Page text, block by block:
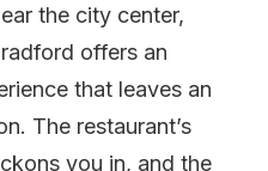
the city center,
offers an
that leaves an
The restaurant’s
you in, and the